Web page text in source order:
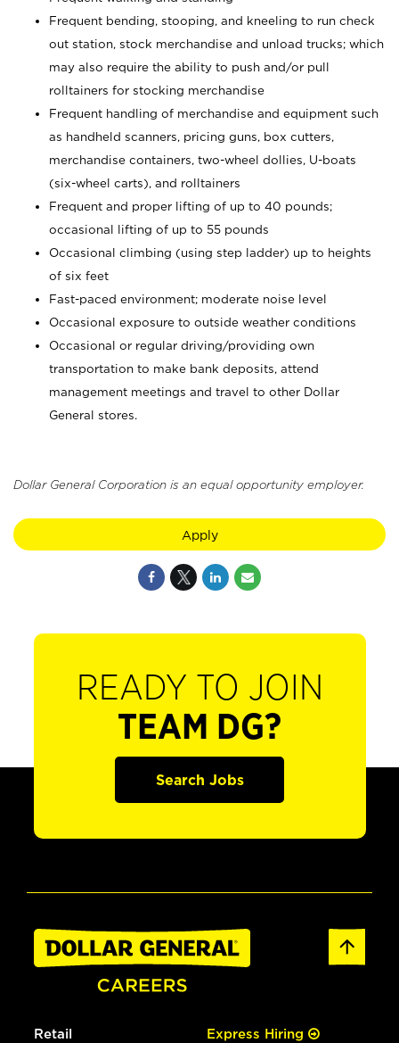
Frequent bending, stooping, and kneeling to run check
out station, stock merchandise and unload trucks; which
may also require the ability to push and/or pull
rolltainers for stocking merchandise
Frequent handling of merchandise and equipment such
as handheld scanners, pricing guns, box cutters,
merchandise containers, two-wheel dollies, U-boats
(six-wheel carts), and rolltainers
Frequent and proper lifting of up to 40 pounds;
occasional lifting of up to 55 pounds
Occasional climbing (using step ladder) up to heights
of six feet
Fast-paced environment; moderate noise level
Occasional exposure to outside weather conditions
Occasional or regular driving/providing own
transportation to make bank deposits, attend
management meetings and travel to other Dollar
General stores.
Dollar General Corporation is an equal opportunity employer.
Apply
READY TO JOIN
TEAM DG?
Search Jobs
Retail Express Hiring